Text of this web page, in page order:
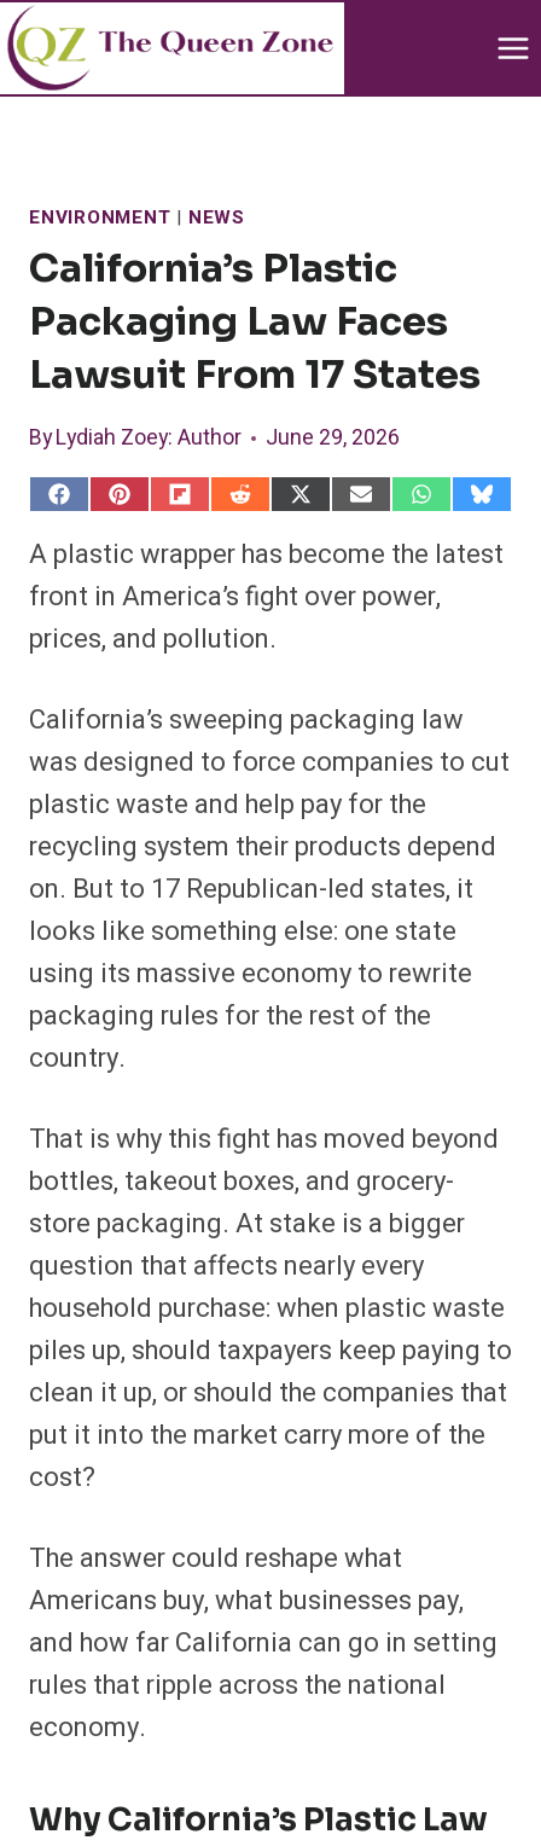
Skip
to
content
ENVIRONMENT | NEWS
California’s Plastic
Packaging Law Faces
Lawsuit From 17 States
ByLydiah Zoey: Author June 29, 2026
S
r
o
F
a
b
o
o
k
S
r
o
P
i
e
r
e
s
S
r
o
F
l
i
t
S
a
r
e
o
R
e
i
t
S
r
o
i
t
t
e
)
S
r
o
n
l
S
r
o
s
A
p
p
S
r
y
A plastic wrapper has become the latest
front in America’s fight over power,
prices, and pollution.
California’s sweeping packaging law
was designed to force companies to cut
plastic waste and help pay for the
recycling system their products depend
on. But to 17 Republican-led states, it
looks like something else: one state
using its massive economy to rewrite
packaging rules for the rest of the
country.
That is why this fight has moved beyond
bottles, takeout boxes, and grocery-
store packaging. At stake is a bigger
question that affects nearly every
household purchase: when plastic waste
piles up, should taxpayers keep paying to
clean it up, or should the companies that
put it into the market carry more of the
cost?
The answer could reshape what
Americans buy, what businesses pay,
and how far California can go in setting
rules that ripple across the national
economy.
Why California’s Plastic Law